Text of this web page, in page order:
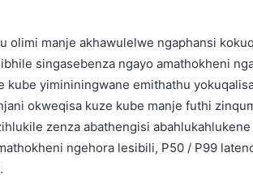
olimi manje akhawulelwe ngaphansi
singasebenza ngayo amathokheni
kube yimininingwane emithathu
okweqisa kuze kube manje futhi
zenza abathengisi
ngehora lesibili, P50 / P99